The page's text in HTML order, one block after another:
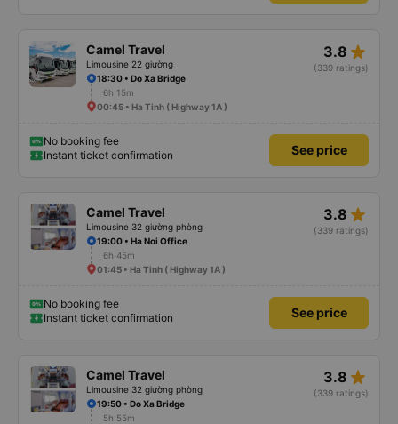
Camel Travel
Limousine 22 giường
3.8 star_rate
(339 ratings)
18:30 • Do Xa Bridge
6h 15m
00:45 • Ha Tinh ( Highway 1A )
No booking fee
Instant ticket confirmation
See price
Camel Travel
Limousine 32 giường phòng
3.8 star_rate
(339 ratings)
19:00 • Ha Noi Office
6h 45m
01:45 • Ha Tinh ( Highway 1A )
No booking fee
Instant ticket confirmation
See price
Camel Travel
Limousine 32 giường phòng
3.8 star_rate
(339 ratings)
19:50 • Do Xa Bridge
5h 55m